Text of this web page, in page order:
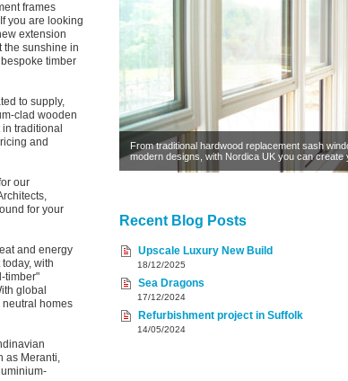
frames
you are looking
extension
the sunshine in
timber
to supply,
clad wooden
traditional
and
our
for your
and energy
with
timber"
global
homes
as Meranti,
From traditional hardwood replacement sash
modern designs, with Nordica UK you can create
Recent Blog Posts
Upscale Luxury New Build
18/12/2025
Sea Dragons
17/12/2024
Refurbishment project in Suffolk
14/05/2024